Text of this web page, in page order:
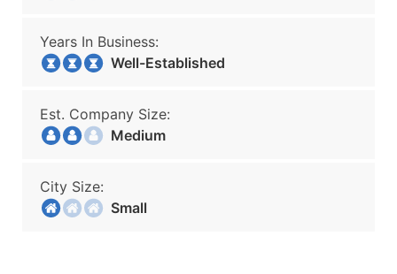
Years In Business:
Well-Established
Est. Company Size:
Medium
City Size:
Small